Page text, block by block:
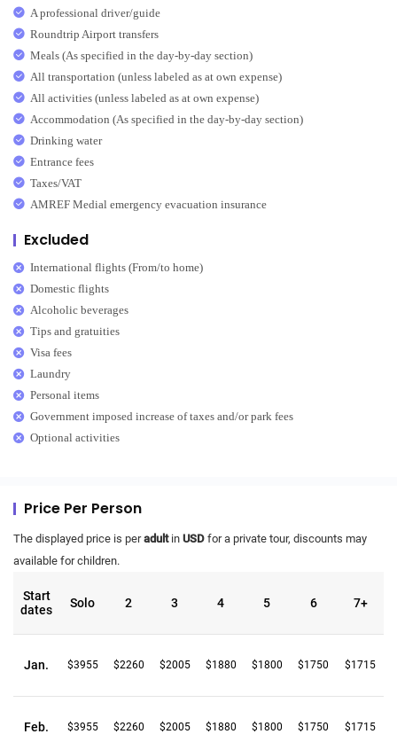
A professional driver/guide
Roundtrip Airport transfers
Meals (As specified in the day-by-day section)
All transportation (unless labeled as at own expense)
All activities (unless labeled as at own expense)
Accommodation (As specified in the day-by-day section)
Drinking water
Entrance fees
Taxes/VAT
AMREF Medial emergency evacuation insurance
Excluded
International flights (From/to home)
Domestic flights
Alcoholic beverages
Tips and gratuities
Visa fees
Laundry
Personal items
Government imposed increase of taxes and/or park fees
Optional activities
Price Per Person
The displayed price is peradultin USD for a private tour, discounts may
available for children.
Start
dates
Solo 2 3 4 5 6 7+
Jan. $3955 $2260 $2005 $1880 $1800 $1750 $1715
Feb. $3955 $2260 $2005 $1880 $1800 $1750 $1715